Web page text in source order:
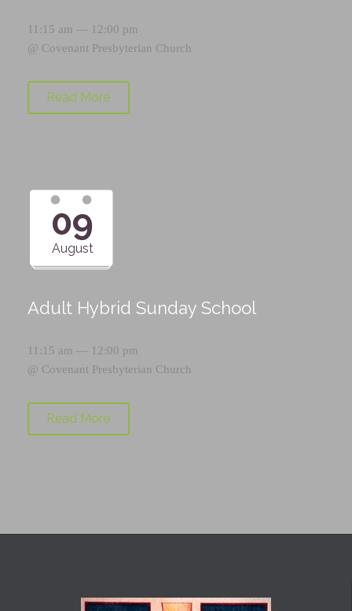
11:15 am — 12:00 pm
@ Covenant Presbyterian Church
Read More
09
August
Adult Hybrid Sunday School
11:15 am — 12:00 pm
@ Covenant Presbyterian Church
Read More